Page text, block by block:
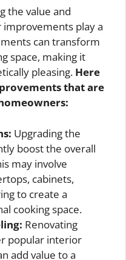
the value and
play a
can transform
space, making it
pleasing. Here
that are
Upgrading the
boost the overall
may involve
cabinets,
to create a
cooking space.
Renovating
popular interior
add value to a